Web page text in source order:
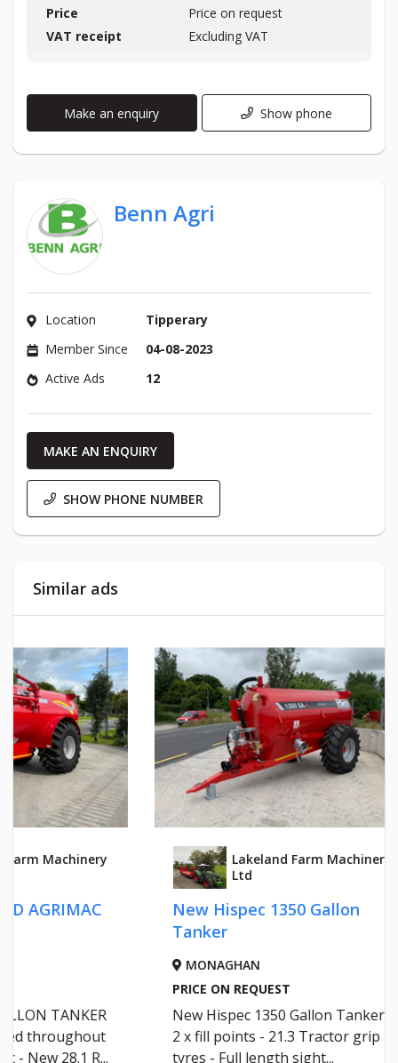
Price
Price on request
VAT receipt
Excluding VAT
Make an enquiry Show phone
Benn Agri
Location
Tipperary
Member Since
04-08-2023
Active Ads
12
MAKE AN ENQUIRY
SHOW PHONE NUMBER
Similar ads
Lakeland Farm Machinery
New Hispec 1350 Gallon
PRICE ON REQUEST
New Hispec 1350 Gallon Tanker -
2 x fill points - 21.3 Tractor grip
tyres - Full length sight...
HI -
New Hi
30.5